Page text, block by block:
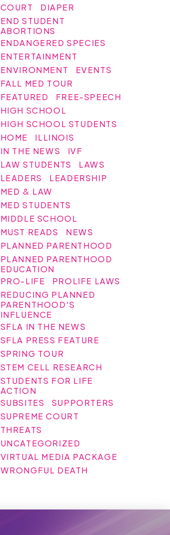
COURT
DIAPER
END STUDENT
ABORTIONS
ENDANGERED SPECIES
ENTERTAINMENT
ENVIRONMENT
EVENTS
FALL MED TOUR
FEATURED
FREE-SPEECH
HIGH SCHOOL
HIGH SCHOOL STUDENTS
HOME
ILLINOIS
IN THE NEWS
IVF
LAW STUDENTS
LAWS
LEADERS
LEADERSHIP
MED & LAW
MED STUDENTS
MIDDLE SCHOOL
MUST READS
NEWS
PLANNED PARENTHOOD
PLANNED PARENTHOOD
EDUCATION
PRO-LIFE
PROLIFE LAWS
REDUCING PLANNED
PARENTHOOD'S
INFLUENCE
SFLA IN THE NEWS
SFLA PRESS FEATURE
SPRING TOUR
STEM CELL RESEARCH
STUDENTS FOR LIFE
ACTION
SUBSITES
SUPPORTERS
SUPREME COURT
THREATS
UNCATEGORIZED
VIRTUAL MEDIA PACKAGE
WRONGFUL DEATH